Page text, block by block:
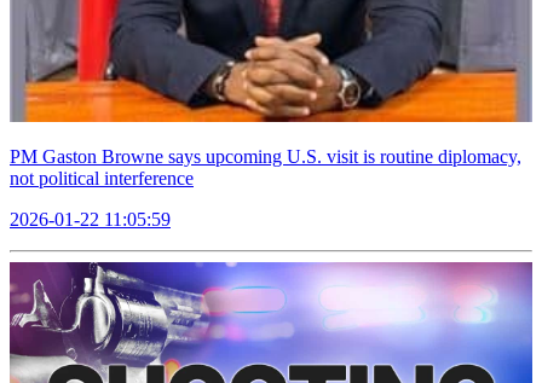
PM Gaston Browne says upcoming U.S. visit is routine diplomacy,
not political interference
2026-01-22 11:05:59